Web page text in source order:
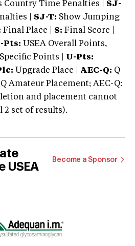
Country Time Penalties | SJ-
| SJ-T: Show Jumping
Final Place | S: Final Score |
Pts: USEA Overall Points,
Points | U-Pts:
Upgrade Place | AEC-Q: Q
Amateur Placement; AEC-Q:
and placement cannot
2 set of results).
USEA
Become a Sponsor